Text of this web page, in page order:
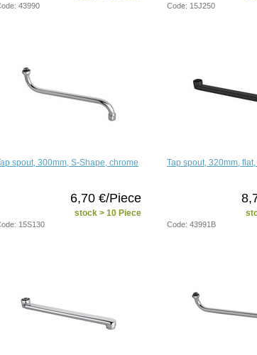
43990 Code: 15J250
spout, 300mm, S-Shape, chrome
6,70 €/Piece
stock > 10 Piece
15S130
Tap spout, 320mm,
Code: 43991B